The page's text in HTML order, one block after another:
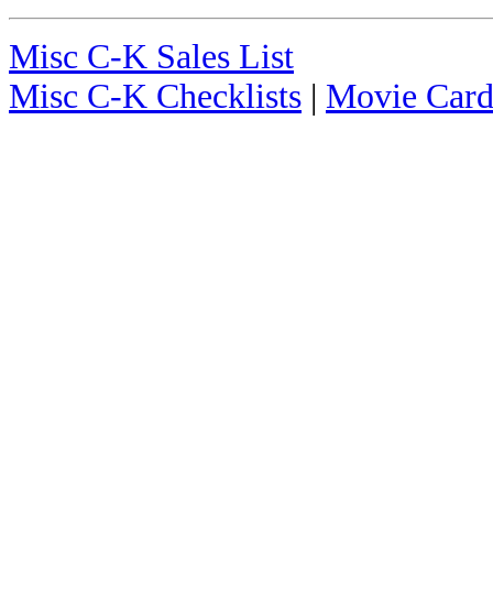
Misc C-K Sales List
Misc C-K Checklists | Movie